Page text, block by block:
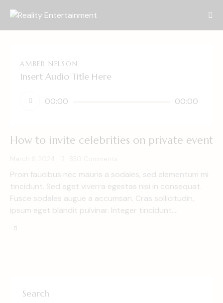
AMBER NELSON
Insert Audio Title Here
Player
00:00 00:00
How to invite celebrities on private event
Proin faucibus nec mauris a sodales, sed elementum mi
tincidunt. Sed eget viverra egestas nisi in consequat.
Fusce sodales augue a accumsan. Cras sollicitudin,
ipsum eget blandit pulvinar. Integer tincidunt.…
Search